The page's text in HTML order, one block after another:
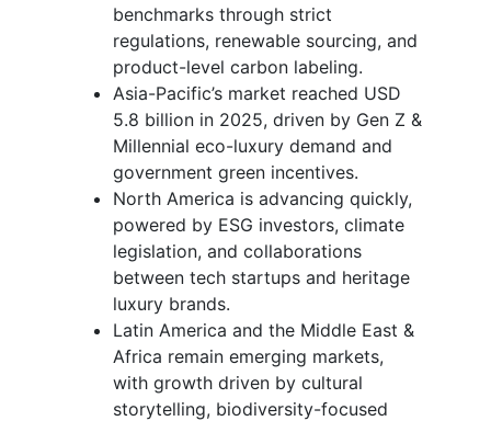
benchmarks through strict
regulations, renewable sourcing, and
product-level carbon labeling.
Asia-Pacific’s market reached USD
5.8 billion in 2025, driven by Gen Z &
Millennial eco-luxury demand and
government green incentives.
North America is advancing quickly,
powered by ESG investors, climate
legislation, and collaborations
between tech startups and heritage
luxury brands.
Latin America and the Middle East &
Africa remain emerging markets,
with growth driven by cultural
storytelling, biodiversity-focused